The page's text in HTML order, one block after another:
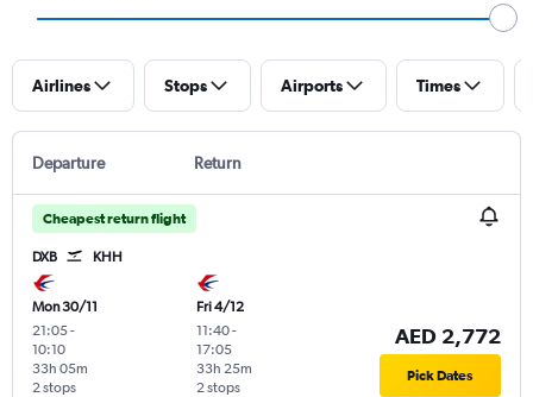
Airlines Stops Airports Times
Departure Return
Cheapest return flight
DXB KHH
Mon 30/11
21:05-
10:10
2 stops
33h 05m
Fri 4/12
11:40-
17:05
2 stops
33h 25m
AED 2,772
Pick Dates